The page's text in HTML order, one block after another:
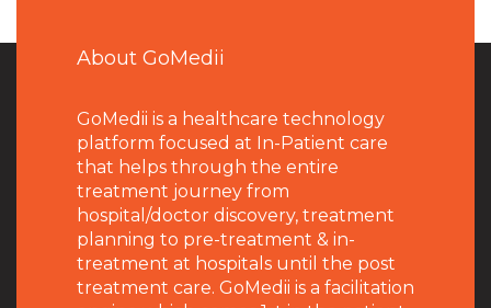
About GoMedii
GoMedii is a healthcare technology
platform focused at In-Patient care
that helps through the entire
treatment journey from
hospital/doctor discovery, treatment
planning to pre-treatment & in-
treatment at hospitals until the post
treatment care. GoMedii is a facilitation